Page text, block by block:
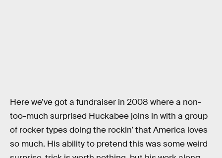
Here we’ve got a fundraiser in 2008 where a non-
too-much surprised Huckabee joins in with a group
of rocker types doing the rockin’ that America loves
so much. His ability to pretend this was some weird